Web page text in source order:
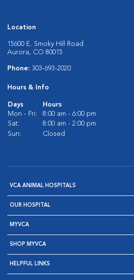
Location
15600 E. Smoky Hill Road
Aurora, CO 80015
Phone: 303-693-2020
Hours & Info
Days
Hours
Mon - Fri:
8:00 am - 6:00 pm
Sat:
8:00 am - 2:00 pm
Sun:
Closed
VCA ANIMAL HOSPITALS
OUR HOSPITAL
MYVCA
SHOP MYVCA
HELPFUL LINKS